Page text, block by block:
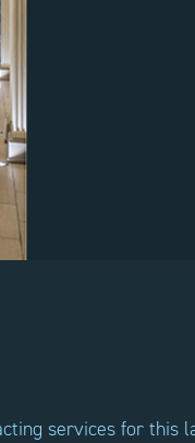
services for this